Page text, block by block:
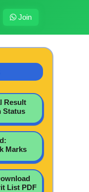
Join
Result
Status
Marks
List PDF